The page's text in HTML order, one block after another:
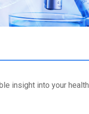
insight into your health